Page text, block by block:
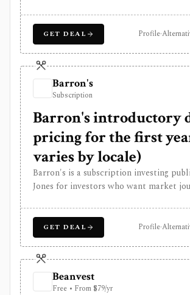
commodities, currencies, and crypto.
editorial analysis and investor reading
pricing is promotion-heavy, premium
separate upsells, and it is not a
broker, or public data API.
GET DEAL Profile·
Barron's
Subscription
Barron's introductory
pricing for the first
varies by locale)
Barron's is a subscription investing
Jones for investors who want market
commodities, currencies, and crypto.
editorial analysis and investor reading
pricing is promotion-heavy, premium
separate upsells, and it is not a
broker, or public data API.
GET DEAL Profile·
Beanvest
Free • From $79/yr